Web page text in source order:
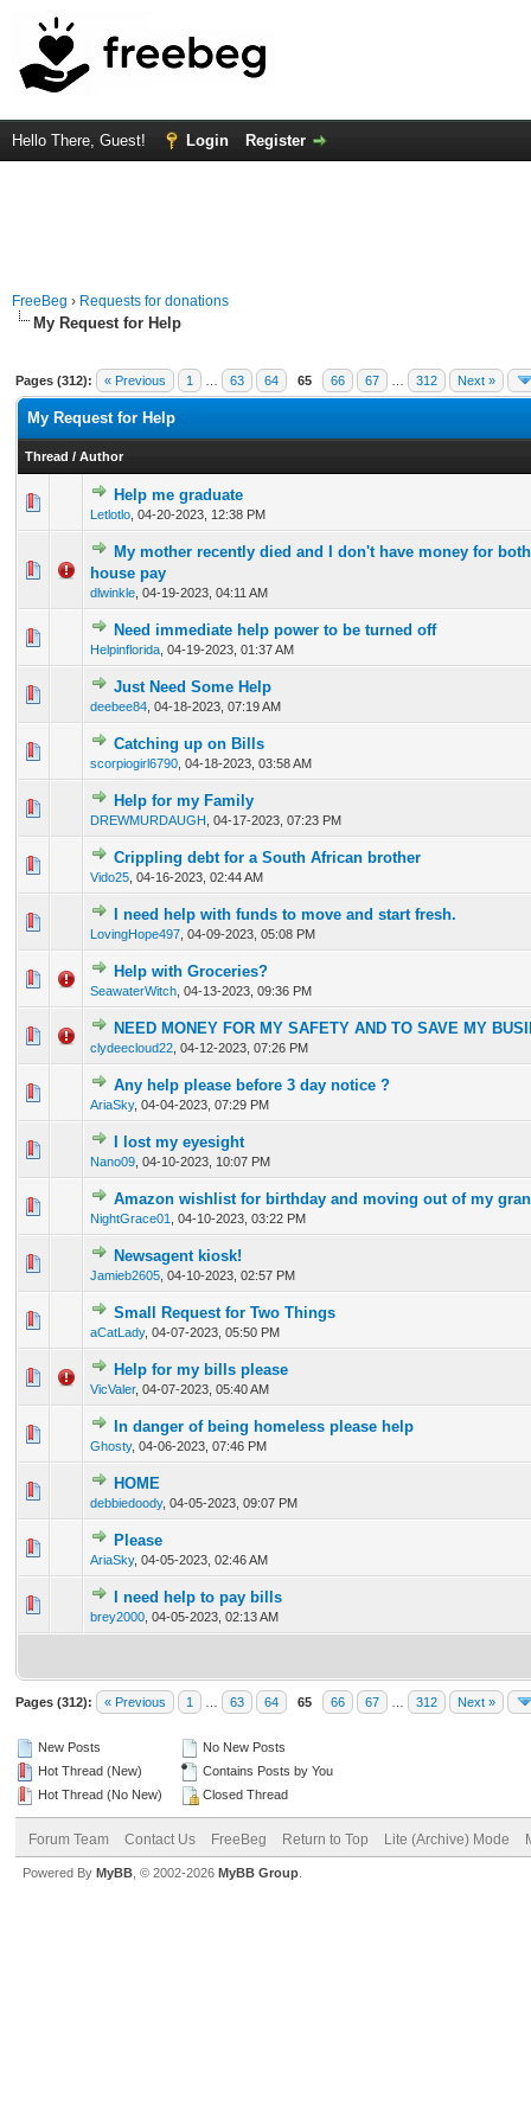
Hello There, Guest! Login Register
FreeBeg › Requests for donations
My Request for Help
Pages (312): « Previous 1 63 64 65 66 67 312 Next »
My Request for Help
Thread / Author
Help me graduate
Letlotlo 04-20-2023, 12:38 PM
0 Vote(s) - 0 out of 5 in Average
My mother recently died and I don't have money for
house pay
dlwinkle 04-19-2023, 04:11 AM
0 Vote(s) - 0 out of 5 in Average
Need immediate help power to be turned off
Helpinflorida 04-19-2023, 01:37 AM
0 Vote(s) - 0 out of 5 in Average
1 2345
Just Need Some Help
deebee84 04-18-2023, 07:19 AM
0 Vote(s) - 0 out of 5 in Average
1
Catching up on Bills
scorpiogirl6790 04-18-2023, 03:58 AM
0 Vote(s) - 0 out of 5 in Average
1
Help for my Family
DREWMURDAUGH 04-17-2023, 07:23 PM
0 Vote(s) - 0 out of 5 in Average
Crippling debt for a South African brother
Vido25 04-16-2023, 02:44 AM
0 Vote(s) - 0 out of 5 in Average
12345
I need help with funds to move and start fresh.
LovingHope497 04-09-2023, 05:08 PM
0 Vote(s) - 0 out of 5 in Average
12 34 5
Help with Groceries?
SeawaterWitch 04-13-2023, 09:36 PM
0 Vote(s) - 0 out of 5 in Average
1
NEED MONEY FOR MY SAFETY AND TO SAVE MY
clydeecloud22 04-12-2023, 07:26 PM
0 Vote(s) - 0 out of 5 in Average
1 2 345
Any help please before 3 day notice ?
AriaSky, 04-04-2023, 07:29 PM
0 Vote(s) - 0 out of 5 in Average
12 345
I lost my eyesight
Nano09 04-10-2023, 10:07 PM
0 Vote(s) - 0 out of 5 in Average
Amazon wishlist for birthday and moving out of my
NightGrace01 04-10-2023, 03:22 PM
0 Vote(s) - 0 out of 5 in Average
12345
Newsagent kiosk!
Jamieb2605 04-10-2023, 02:57 PM
0 Vote(s) - 0 out of 5 in Average
Small Request for Two Things
aCatLady, 04-07-2023, 05:50 PM
0 Vote(s) - 0 out of 5 in Average
12 3 45
Help for my bills please
VicValer, 04-07-2023, 05:40 AM
0 Vote(s) - 0 out of 5 in Average
123
In danger of being homeless please help
Ghosty, 04-06-2023, 07:46 PM
0 Vote(s) - 0 out of 5 in Average
12345
HOME
debbiedoody, 04-05-2023, 09:07 PM
0 Vote(s) - 0 out of 5 in Average
Please
AriaSky, 04-05-2023, 02:46 AM
0 Vote(s) - 0 out of 5 in Average
I need help to pay bills
brey2000 04-05-2023, 02:13 AM
0 Vote(s) - 0 out of 5 in Average
12
Pages (312): « Previous 1 63 64 65 66 67 312 Next »
New Posts
Hot Thread (New)
Hot Thread (No New)
No New Posts
Contains Posts by You
Closed Thread
Forum Team Contact Us FreeBeg Return to Top Lite (Archive) Mode
Powered By MyBB , © 2002-2026 MyBB Group